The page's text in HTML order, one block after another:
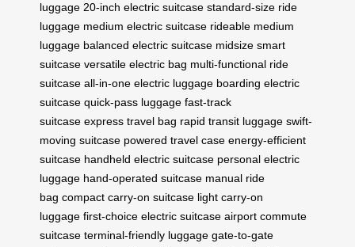
luggage 20-inch electric suitcase standard-size ride
luggage medium electric suitcase rideable medium
luggage balanced electric suitcase midsize smart
suitcase versatile electric bag multi-functional ride
suitcase all-in-one electric luggage boarding electric
suitcase quick-pass luggage fast-track
suitcase express travel bag rapid transit luggage swift-
moving suitcase powered travel case energy-efficient
suitcase handheld electric suitcase personal electric
luggage hand-operated suitcase manual ride
bag compact carry-on suitcase light carry-on
luggage first-choice electric suitcase airport commute
suitcase terminal-friendly luggage gate-to-gate